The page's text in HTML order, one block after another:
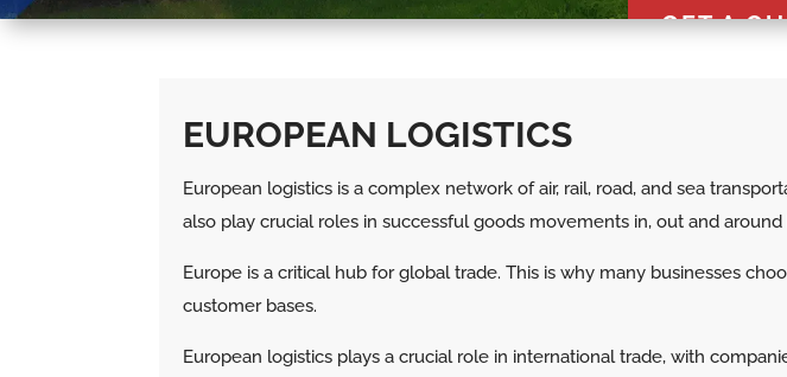
GET A
EUROPEAN LOGISTICS
European logistics is a complex network of air, rail, road, and sea
also play crucial roles in successful goods movements in, out and around
Europe is a critical hub for global trade. This is why many businesses
customer bases.
European logistics plays a crucial role in international trade, with